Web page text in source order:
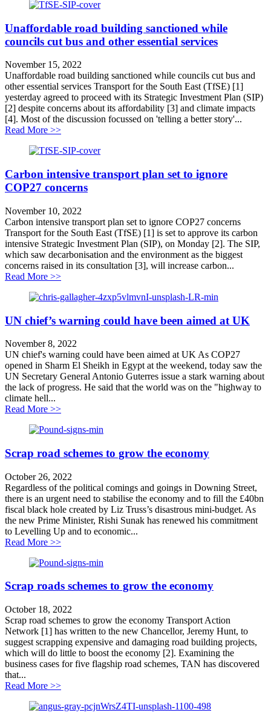
Unaffordable road building sanctioned while
councils cut bus and other essential services
November 15, 2022
Unaffordable road building sanctioned while councils cut bus and
other essential services Transport for the South East (TfSE) [1]
yesterday agreed to proceed with its Strategic Investment Plan (SIP)
[2] despite concerns about its affordability [3] and climate impacts
[4]. Most of the discussion focussed on 'telling a better story'...
Read More >>about Unaffordable road building sanctioned while
Carbon intensive transport plan set to ignore
COP27 concerns
November 10, 2022
Carbon intensive transport plan set to ignore COP27 concerns
Transport for the South East (TfSE) [1] is set to approve its carbon
intensive Strategic Investment Plan (SIP), on Monday [2]. The SIP,
which saw decarbonisation and the environment as the biggest
concerns raised in its consultation [3], will increase carbon...
Read More >>about Carbon intensive transport plan set to ignore
UN chief’s warning could have been aimed at UK
November 8, 2022
UN chief's warning could have been aimed at UK As COP27
opened in Sharm El Sheikh in Egypt at the weekend, today saw the
UN Secretary General Antonio Guterres issue a stark warning about
the lack of progress. He said that the world was on the "highway to
climate hell...
Read More >>about UN chief’s warning could have been aimed at
Scrap road schemes to grow the economy
October 26, 2022
Regardless of the political comings and goings in Downing Street,
there is an urgent need to stabilise the economy and to fill the £40bn
fiscal black hole created by Liz Truss’s disastrous mini-budget. As
the new Prime Minister, Rishi Sunak has renewed his commitment
to Levelling Up and to economic...
Read More >>about Scrap road schemes to grow the economy
Scrap roads schemes to grow the economy
October 18, 2022
Scrap road schemes to grow the economy Transport Action
Network [1] has written to the new Chancellor, Jeremy Hunt, to
suggest scrapping expensive and damaging road building projects,
which will do little to boost the economy [2]. Examining the
business cases for five flagship road schemes, TAN has discovered
that...
Read More >>about Scrap roads schemes to grow the economy